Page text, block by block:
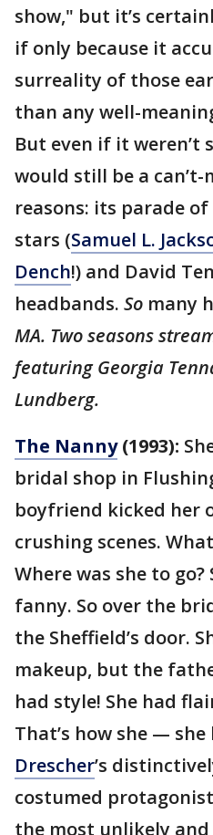
show," but it’s
if only because it
surreality of those
than any well-
But even if it weren’t
would still be a
reasons: its parade
stars (Samuel L.
Dench!) and David
headbands. So many
MA. Two seasons
featuring Georgia
Lundberg.
The Nanny(1993):
bridal shop in
boyfriend kicked her
crushing scenes.
Where was she to
fanny. So over the
the Sheffield’s door.
makeup, but the
had style! She had
That’s how she — she
Drescher’s
costumed
the most unlikely